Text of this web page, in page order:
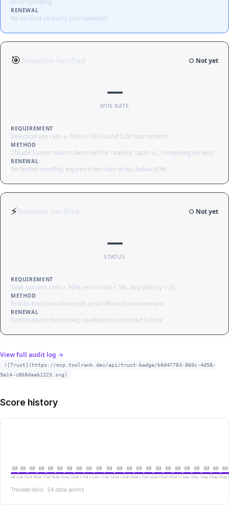
error handling
RENEWAL
Re-verified on every scan (weekly)
🎯 ○ Not yet
—
WIN RATE
REQUIREMENT
Selection win rate ≥ 70% in 100-round LLM tournament
METHOD
Claude Sonnet selects best tool for realistic tasks vs. competing servers
RENEWAL
Re-tested monthly; expires if win rate drops below 60%
⚡ ○ Not yet
—
STATUS
REQUIREMENT
Task success rate ≥ 90%, error rate < 5%, avg latency < 2s
METHOD
End-to-end execution tests in sandboxed environment
RENEWAL
Continuously monitored; revoked on sustained failure
View full audit log →
![Trust](https://mcp.toolrank.dev/api/trust-badge/b0d47783-860c-4d58-
9a14-c868daab1223.svg)
Score history
89
Jul 3
89
Jul 15
89
Jul 16
89
Jul 17
89
Jul 18
89
Jul 19
89
Jul 20
89
Jul 21
89
Jul 22
89
Jul 23
89
Jul 24
89
Jul 25
89
Jul 26
89
Jul 27
89
Jul 28
89
Jul 29
89
Jul 30
89
Jul 31
89
Aug 1
89
Aug 2
89
Aug 3
89
Aug 5
89
Aug 7
Tracked daily. 24 data points.